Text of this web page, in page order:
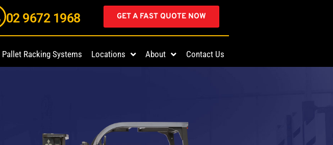
02 9672 1968 GET A FAST QUOTE NOW
Pallet Racking Systems Locations About Contact Us